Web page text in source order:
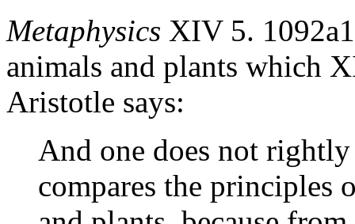
Metaphysics XIV 5.
animals and plants which
Aristotle says:
And one does not
compares the principles